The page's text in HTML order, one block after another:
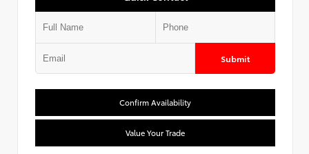
Submit
Confirm Availability
Value Your Trade